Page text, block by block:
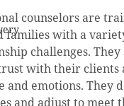
counselors are
families with a
challenges.
with their clients
emotions. They
and adjust to meet